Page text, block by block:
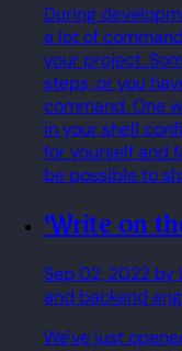
During
a lot of
your project.
steps, or you
command. One
in your shell
for yourself and
be possible to
Write on
Sep 02, 2022 by
and backend
We've just